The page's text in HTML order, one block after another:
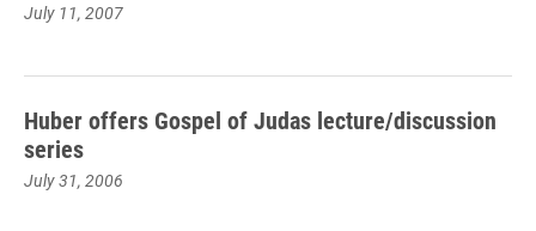
July 11, 2007
Huber offers Gospel of Judas lecture/discussion
series
July 31, 2006